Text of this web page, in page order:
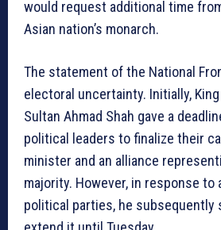
would request additional time
Asian nation’s monarch.
The statement of the National
electoral uncertainty. Initially,
Sultan Ahmad Shah gave a
political leaders to finalize their
minister and an alliance
majority. However, in response to
political parties, he subsequently